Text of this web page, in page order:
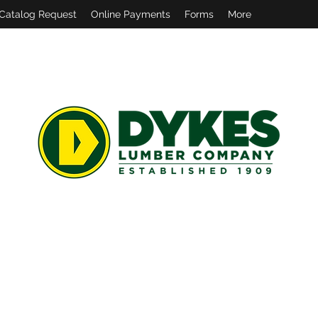
Request Online Payments Forms More